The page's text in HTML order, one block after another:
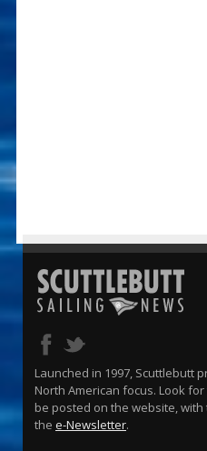
Launched in 1997, Scuttlebutt
North American focus. Look
be posted on the website,
the e-Newsletter.